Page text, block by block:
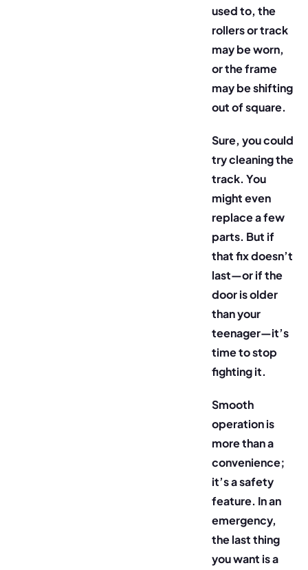
used to, the
rollers or track
may be worn,
or the frame
may be shifting
out of square.
Sure, you could
try cleaning the
track. You
might even
replace a few
parts. But if
that fix doesn’t
last—or if the
door is older
than your
teenager—it’s
time to stop
fighting it.
Smooth
operation is
more than a
convenience;
it’s a safety
feature. In an
emergency,
the last thing
you want is a